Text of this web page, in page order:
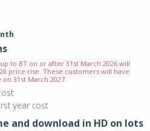
to BT on or after 31st March 2026 will
price rise. These customers will have
31st March 2027.
year cost
and download in HD on lots